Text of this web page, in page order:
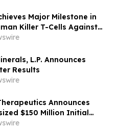
Major Milestone in
Killer T-Cells Against
L.P. Announces
Results
Announces
$150 Million Initial